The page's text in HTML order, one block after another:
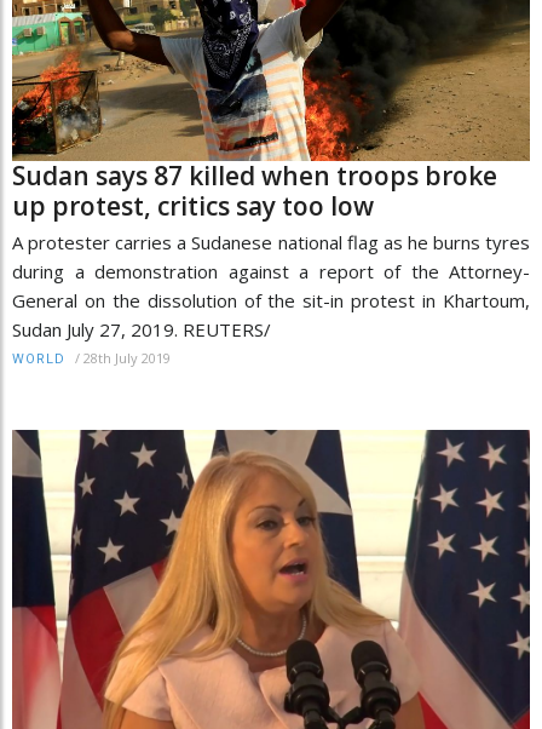
Sudan says 87 killed when troops broke
up protest, critics say too low
A protester carries a Sudanese national flag as he burns tyres
during a demonstration against a report of the Attorney-
General on the dissolution of the sit-in protest in Khartoum,
Sudan July 27, 2019. REUTERS/
WORLD / 28th July 2019